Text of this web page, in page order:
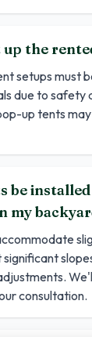
up the
setups must
due to safety
up tents
be
my
significant
consultation.